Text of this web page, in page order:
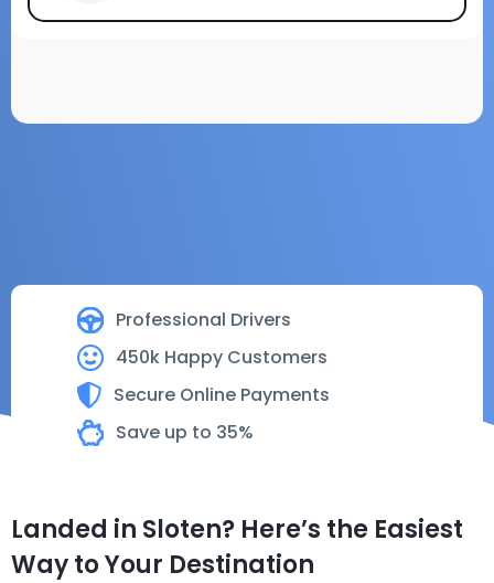
Professional Drivers
450k Happy Customers
Secure Online Payments
Save up to 35%
Landed in Sloten? Here’s the Easiest
Way to Your Destination